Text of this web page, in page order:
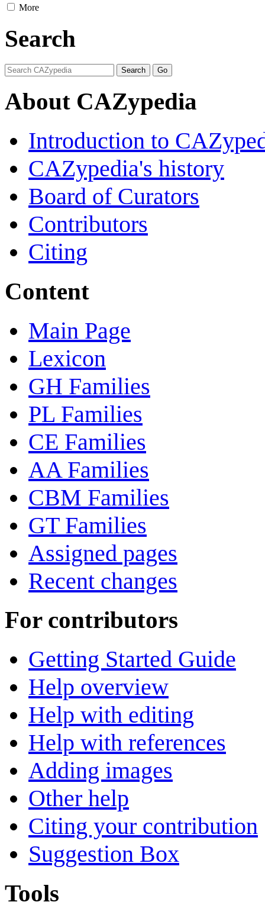
More
Search
About CAZypedia
Introduction to
CAZypedia's history
Board of Curators
Contributors
Citing
Content
Main Page
Lexicon
GH Families
PL Families
CE Families
AA Families
CBM Families
GT Families
Assigned pages
Recent changes
For contributors
Getting Started Guide
Help overview
Help with editing
Help with references
Adding images
Other help
Citing your contribution
Suggestion Box
Tools